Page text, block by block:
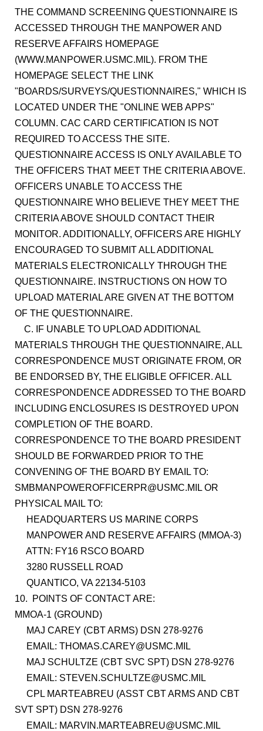
THE COMMAND SCREENING QUESTIONNAIRE IS
ACCESSED THROUGH THE MANPOWER AND
RESERVE AFFAIRS HOMEPAGE
(WWW.MANPOWER.USMC.MIL). FROM THE
HOMEPAGE SELECT THE LINK
"BOARDS/SURVEYS/QUESTIONNAIRES," WHICH IS
LOCATED UNDER THE "ONLINE WEB APPS"
COLUMN. CAC CARD CERTIFICATION IS NOT
REQUIRED TO ACCESS THE SITE.
QUESTIONNAIRE ACCESS IS ONLY AVAILABLE TO
THE OFFICERS THAT MEET THE CRITERIA ABOVE.
OFFICERS UNABLE TO ACCESS THE
QUESTIONNAIRE WHO BELIEVE THEY MEET THE
CRITERIA ABOVE SHOULD CONTACT THEIR
MONITOR. ADDITIONALLY, OFFICERS ARE HIGHLY
ENCOURAGED TO SUBMIT ALL ADDITIONAL
MATERIALS ELECTRONICALLY THROUGH THE
QUESTIONNAIRE. INSTRUCTIONS ON HOW TO
UPLOAD MATERIAL ARE GIVEN AT THE BOTTOM
OF THE QUESTIONNAIRE.
C. IF UNABLE TO UPLOAD ADDITIONAL
MATERIALS THROUGH THE QUESTIONNAIRE, ALL
CORRESPONDENCE MUST ORIGINATE FROM, OR
BE ENDORSED BY, THE ELIGIBLE OFFICER. ALL
CORRESPONDENCE ADDRESSED TO THE BOARD
INCLUDING ENCLOSURES IS DESTROYED UPON
COMPLETION OF THE BOARD.
CORRESPONDENCE TO THE BOARD PRESIDENT
SHOULD BE FORWARDED PRIOR TO THE
CONVENING OF THE BOARD BY EMAIL TO:
SMBMANPOWEROFFICERPR@USMC.MIL OR
PHYSICAL MAIL TO:
HEADQUARTERS US MARINE CORPS
MANPOWER AND RESERVE AFFAIRS (MMOA-3)
ATTN: FY16 RSCO BOARD
3280 RUSSELL ROAD
QUANTICO, VA 22134-5103
10. POINTS OF CONTACT ARE:
MMOA-1 (GROUND)
MAJ CAREY (CBT ARMS) DSN 278-9276
EMAIL: THOMAS.CAREY@USMC.MIL
MAJ SCHULTZE (CBT SVC SPT) DSN 278-9276
EMAIL: STEVEN.SCHULTZE@USMC.MIL
CPL MARTEABREU (ASST CBT ARMS AND CBT
SVT SPT) DSN 278-9276
EMAIL: MARVIN.MARTEABREU@USMC.MIL